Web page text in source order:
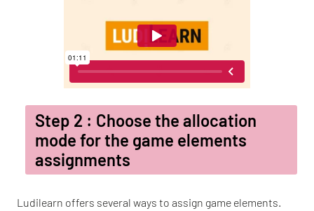
Step 2 : Choose the allocation
mode for the game elements
assignments
Ludilearn offers several ways to assign game elements.